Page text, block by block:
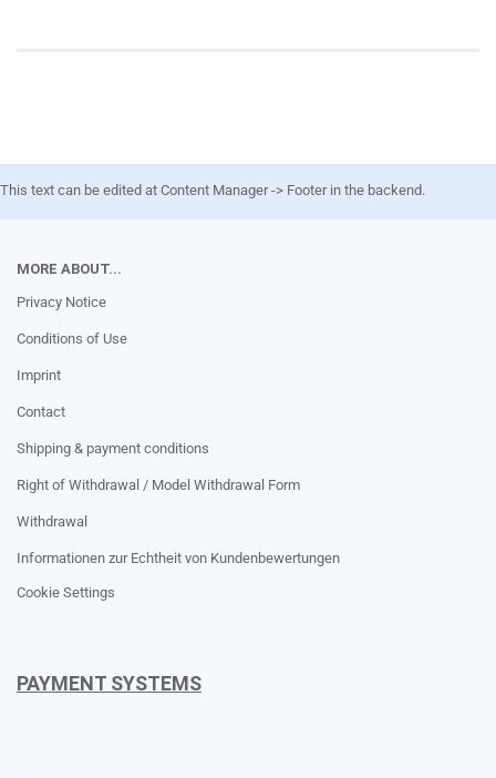
This text can be edited at Content Manager -> Footer in the backend.
MORE ABOUT...
Privacy Notice
Conditions of Use
Imprint
Contact
Shipping & payment conditions
Right of Withdrawal / Model Withdrawal Form
Withdrawal
Informationen zur Echtheit von Kundenbewertungen
Cookie Settings
PAYMENT SYSTEMS